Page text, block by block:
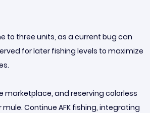
to three units, as a current bug can
for later fishing levels to maximize
marketplace, and reserving colorless
Continue AFK fishing, integrating